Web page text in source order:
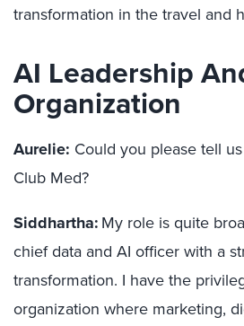
transformation in the travel and
AI Leadership
Organization
Aurelie: Could you please tell
Club Med?
Siddhartha: My role is quite
chief data and AI officer with a
transformation. I have the
organization where marketing,